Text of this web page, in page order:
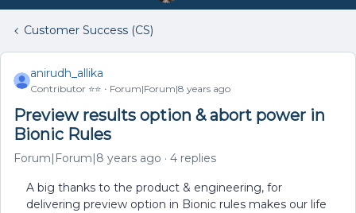
Customer Success (CS)
anirudh_allika
Contributor ⭐️⭐️ Forum|Forum|8 years ago
Preview results option & abort power in
Bionic Rules
Forum|Forum|8 years ago 4 replies
A big thanks to the product & engineering, for
delivering preview option in Bionic rules makes our life